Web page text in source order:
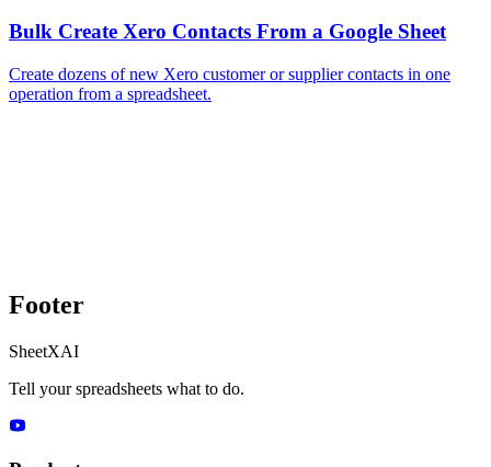
Bulk Create Xero Contacts From a Google Sheet
Create dozens of new Xero customer or supplier contacts in one
operation from a spreadsheet.
Footer
SheetXAI
Tell your spreadsheets what to do.